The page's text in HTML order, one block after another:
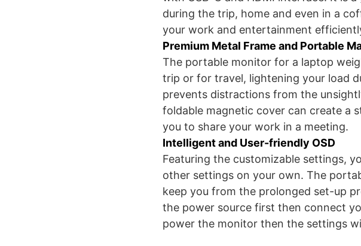
during the trip, home and even in a
your work and entertainment
Premium Metal Frame and Portable
The portable monitor for a laptop
trip or for travel, lightening your load
prevents distractions from the
foldable magnetic cover can create a
you to share your work in a meeting.
Intelligent and User-friendly OSD
Featuring the customizable settings,
other settings on your own. The
keep you from the prolonged set-up
the power source first then connect
power the monitor then the settings